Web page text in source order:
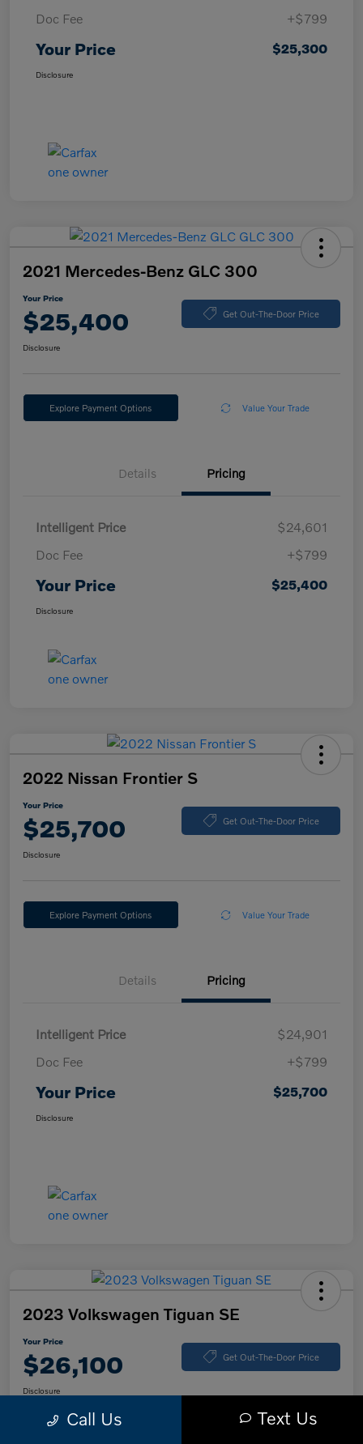
Doc Fee
+$799
Your Price $25,300
Disclosure
2021 Mercedes-Benz GLC 300
Your Price
$25,400 Get Out-The-Door Price
Disclosure
Explore Payment Options Value Your Trade
Details Pricing
Intelligent Price
$24,601
Doc Fee
+$799
Your Price $25,400
Disclosure
2022 Nissan Frontier S
Your Price
$25,700 Get Out-The-Door Price
Disclosure
Explore Payment Options Value Your Trade
Details Pricing
Intelligent Price
$24,901
Doc Fee
+$799
Your Price $25,700
Disclosure
2023 Volkswagen Tiguan SE
Your Price
$26,100 Get Out-The-Door Price
Disclosure
Call Us Text Us